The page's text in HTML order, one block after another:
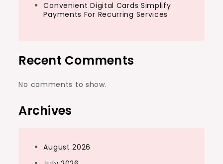
Convenient Digital Cards Simplify
Payments For Recurring Services
Recent Comments
No comments to show.
Archives
August 2026